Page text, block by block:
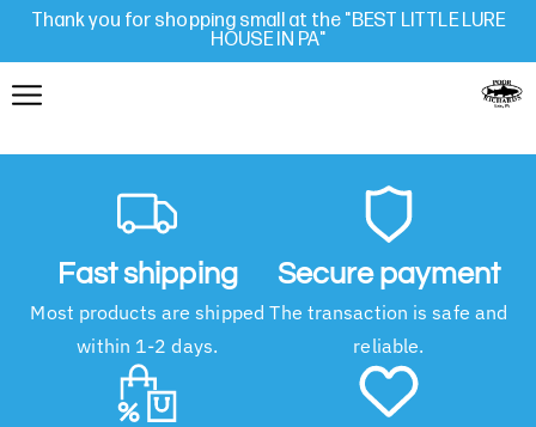
Thank you for shopping small at the "BEST LITTLE LURE
HOUSE IN PA"
Fast shipping
Most products are shipped
within 1-2 days.
Secure payment
The transaction is safe and
reliable.